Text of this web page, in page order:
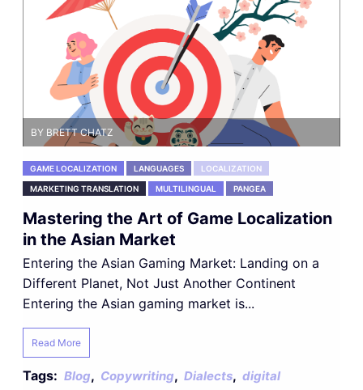
BY BRETT CHATZ
GAME LOCALIZATION LANGUAGES LOCALIZATION
MARKETING TRANSLATION MULTILINGUAL PANGEA
Mastering the Art of Game Localization
in the Asian Market
Entering the Asian Gaming Market: Landing on a
Different Planet, Not Just Another Continent
Entering the Asian gaming market is...
Read More
Tags: Blog, Copywriting, Dialects, digital